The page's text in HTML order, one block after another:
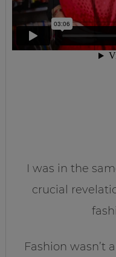
I was in the
crucial
Fashion wasn’t